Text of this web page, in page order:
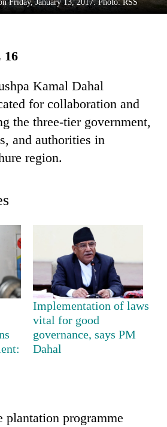
Friday, January 13, 2017. Photo: RSS
16
Kamal Dahal
for collaboration and
the three-tier government,
and authorities in
region.
Implementation of laws
vital for good
governance, says PM
Dahal
plantation programme